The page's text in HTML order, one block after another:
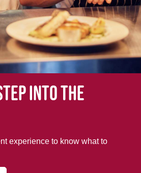
into the
experience to know what to